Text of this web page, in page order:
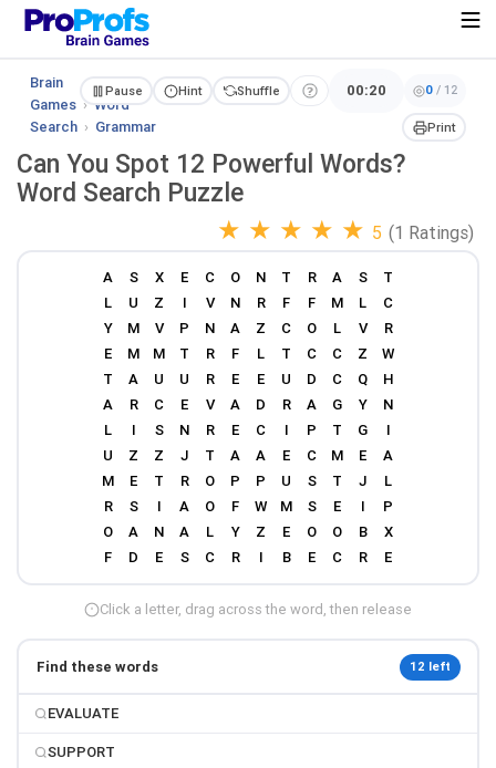
Brain
Games › Word
Search › Grammar
Pause Hint Shuffle 00:20 0 / 12
Print
Can You Spot 12 Powerful Words?
Word Search Puzzle
★ ★ ★ ★ ★ 5 (1 Ratings)
Click a letter, drag across the word, then release
Find these words 12 left
EVALUATE
SUPPORT